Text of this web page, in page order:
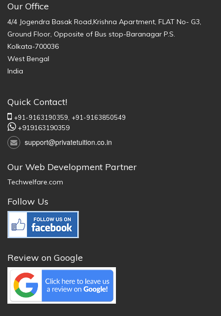
Our Office
4/4 Jogendra Basak Road,Krishna Apartment, FLAT No- G3,
Ground Floor, Opposite of Bus stop-Baranagar P.S.
Kolkata-700036
West Bengal
India
Quick Contact!
+91-9163190359, +91-9163850549
+919163190359
support@privatetuition.co.in
Our Web Development Partner
Techwelfare.com
Follow Us
Review on Google